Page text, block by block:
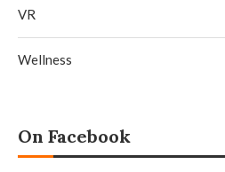
VR
Wellness
On Facebook